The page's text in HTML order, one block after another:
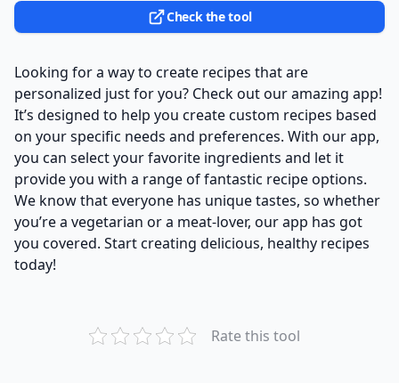
Check the tool
Looking for a way to create recipes that are
personalized just for you? Check out our amazing app!
It’s designed to help you create custom recipes based
on your specific needs and preferences. With our app,
you can select your favorite ingredients and let it
provide you with a range of fantastic recipe options.
We know that everyone has unique tastes, so whether
you’re a vegetarian or a meat-lover, our app has got
you covered. Start creating delicious, healthy recipes
today!
Rate this tool